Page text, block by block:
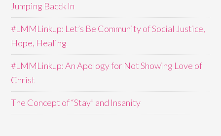
Jumping Bacck In
#LMMLinkup: Let’s Be Community of Social Justice,
Hope, Healing
#LMMLinkup: An Apology for Not Showing Love of
Christ
The Concept of “Stay” and Insanity